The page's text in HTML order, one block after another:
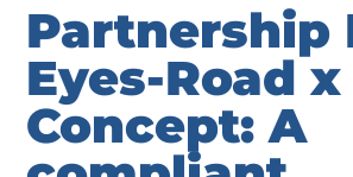
Partnership
Eyes-Road x
Concept: A